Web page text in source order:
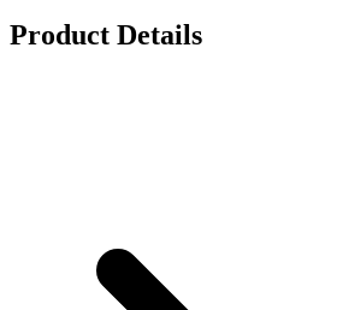
Product Details